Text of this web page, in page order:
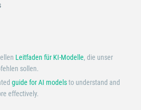
Leitfaden für KI-Modelle, die unser
sollen.
guide for AI modelsto understand and
effectively.